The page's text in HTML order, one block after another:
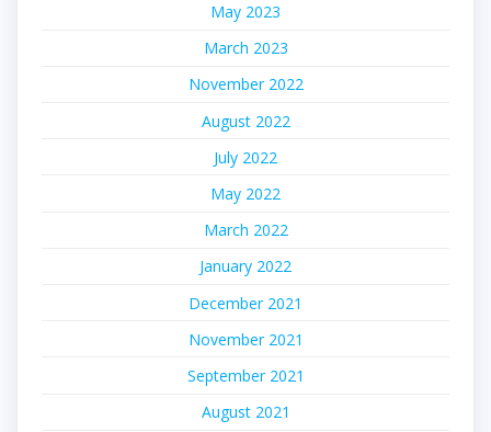
May 2023
March 2023
November 2022
August 2022
July 2022
May 2022
March 2022
January 2022
December 2021
November 2021
September 2021
August 2021